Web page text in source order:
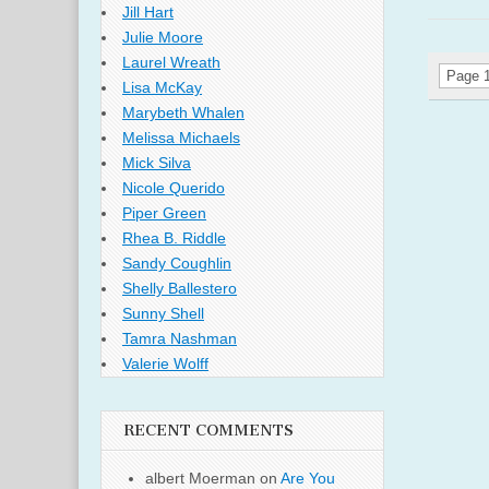
Page
Jill Hart
Julie Moore
Laurel Wreath
Lisa McKay
Marybeth Whalen
Melissa Michaels
Mick Silva
Nicole Querido
Piper Green
Rhea B. Riddle
Sandy Coughlin
Shelly Ballestero
Sunny Shell
Tamra Nashman
Valerie Wolff
RECENT COMMENTS
albert Moerman on Are You